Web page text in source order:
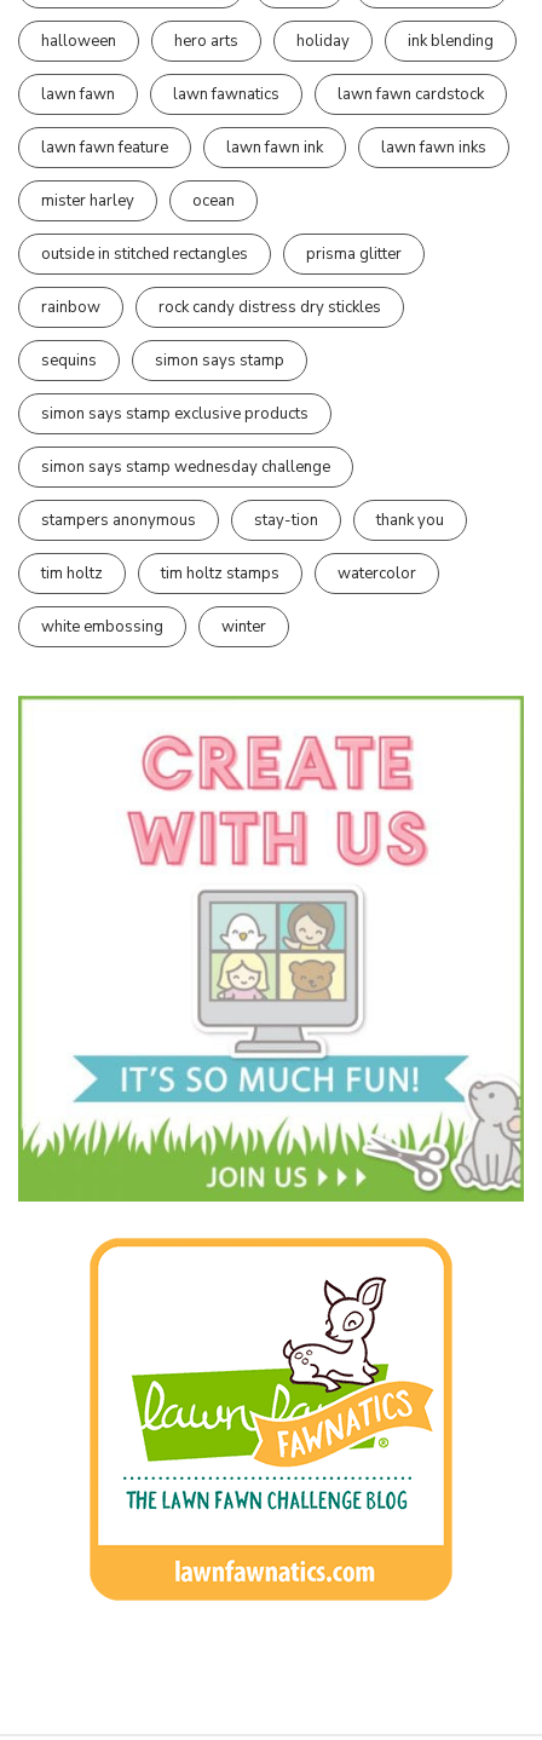
halloween hero arts holiday ink blending
lawn fawn lawn fawnatics lawn fawn cardstock
lawn fawn feature lawn fawn ink lawn fawn inks
mister harley ocean
outside in stitched rectangles prisma glitter
rainbow rock candy distress dry stickles
sequins simon says stamp
simon says stamp exclusive products
simon says stamp wednesday challenge
stampers anonymous stay-tion thank you
tim holtz tim holtz stamps watercolor
white embossing winter